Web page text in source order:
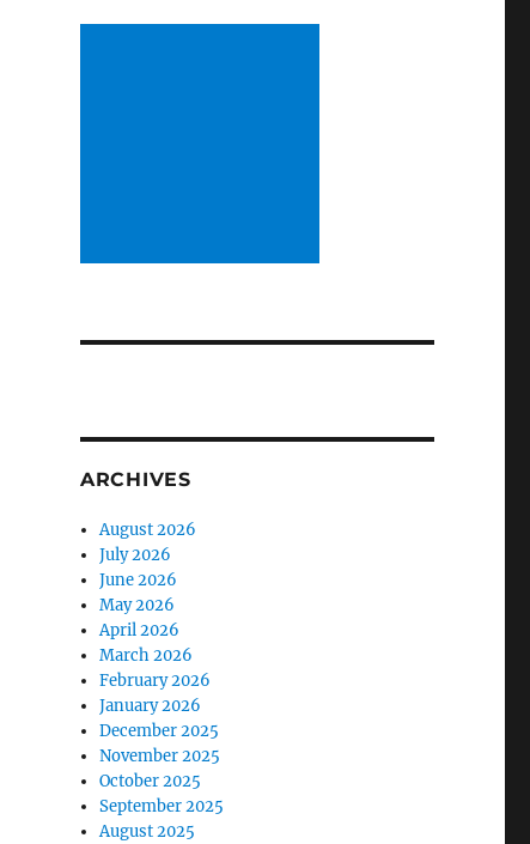
ARCHIVES
August 2026
July 2026
June 2026
May 2026
April 2026
March 2026
February 2026
January 2026
December 2025
November 2025
October 2025
September 2025
August 2025